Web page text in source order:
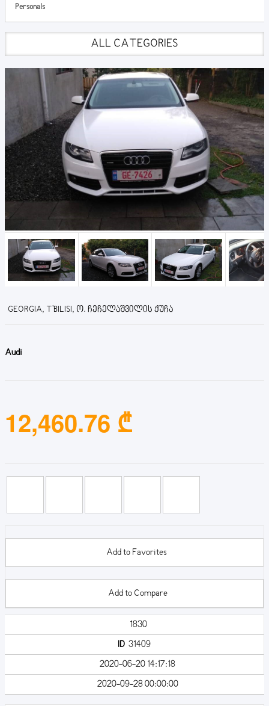
Personals
ALL CATEGORIES
GEORGIA, T'BILISI, Ო. ᲩᲔᲩᲔᲚᲐᲨᲕᲘᲚᲘᲡ ᲥᲣᲩᲐ
Audi
12,460.76 ₾
Add to Favorites
Add to Compare
1830
ID 31409
2020-06-20 14:17:18
2020-09-28 00:00:00